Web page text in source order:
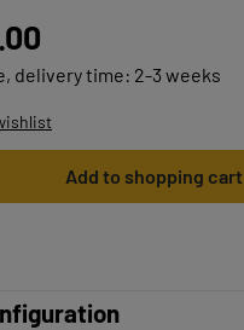
delivery time: 2-3 weeks
Add to shopping cart